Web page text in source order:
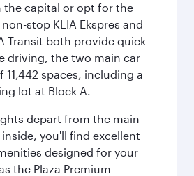
the capital or opt for the
stop KLIA Ekspres and
Transit both provide quick
driving, the two main car
11,442 spaces, including a
lot at Block A.
depart from the main
you'll find excellent
designed for your
the Plaza Premium